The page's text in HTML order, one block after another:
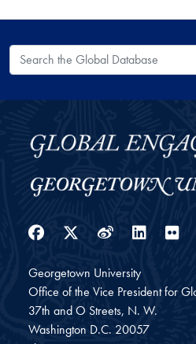
Search the Global Database
Facebook
Twitter
Weibo
Georgetown University
Office of the Vice President for
37th and O Streets, N. W.
Washington D.C. 20057